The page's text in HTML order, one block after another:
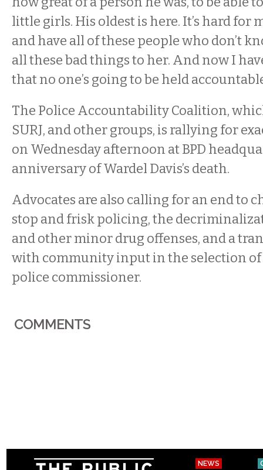
little girls. His oldest is here. It’s hard for
and have all of these people who don’t
all these bad things to her. And now I
that no one’s going to be held
The Police Accountability Coalition,
SURJ, and other groups, is rallying for
on Wednesday afternoon at BPD
anniversary of Wardel Davis’s death.
Advocates are also calling for an end to
stop and frisk policing, the
and other minor drug offenses, and a
with community input in the selection
police commissioner.
COMMENTS
NEWS